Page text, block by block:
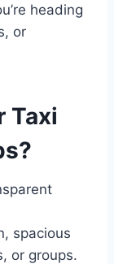
heading
or
Taxi
spacious
or groups.